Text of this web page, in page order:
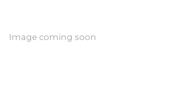
Image coming soon